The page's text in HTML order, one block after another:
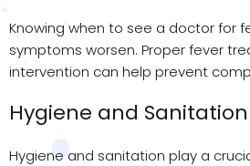
Knowing when to see a doctor for
symptoms worsen. Proper fever
intervention can help prevent
Hygiene and Sanitation
Hygiene and sanitation play a